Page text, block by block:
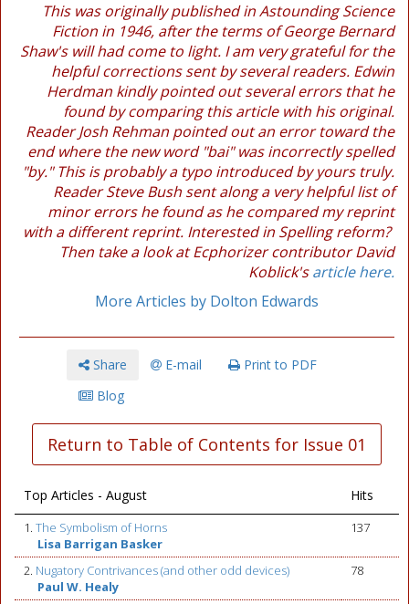
This was originally published in Astounding Science
Fiction in 1946, after the terms of George Bernard
Shaw's will had come to light. I am very grateful for the
helpful corrections sent by several readers. Edwin
Herdman kindly pointed out several errors that he
found by comparing this article with his original.
Reader Josh Rehman pointed out an error toward the
end where the new word "bai" was incorrectly spelled
"by." This is probably a typo introduced by yours truly.
Reader Steve Bush sent along a very helpful list of
minor errors he found as he compared my reprint
with a different reprint. Interested in Spelling reform?
Then take a look at Ecphorizer contributor David
Koblick'sarticle here.
More Articles by Dolton Edwards
Share E-mail
Print to PDF
Blog
Return to Table of Contents for Issue 01
Top Articles - August Hits
1. The Symbolism of Horns
Lisa Barrigan Basker
137
2. Nugatory Contrivances (and other odd devices)
Paul W. Healy
78